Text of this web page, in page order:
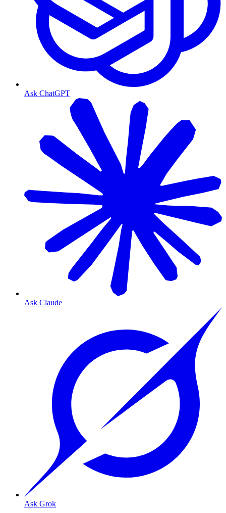
Ask ChatGPT
Ask Claude
Ask Grok